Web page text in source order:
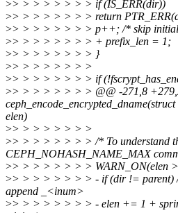
>> > > > > > > > if (IS_ERR(dir))
>> > > > > > > > return
>> > > > > > > > p++; /* skip
>> > > > > > > > + prefix_len = 1;
>> > > > > > > > }
>> > > > > > > >
>> > > > > > > > if
>> > > > > > > > @@ -271,8
elen)
>> > > > > > > >
>> > > > > > > > /* To understand
CEPH_NOHASH_NAME_MAX
>> > > > > > > > WARN_ON(elen
>> > > > > > > > - if (dir != parent)
append _<inum>
>> > > > > > > > - elen += 1 +